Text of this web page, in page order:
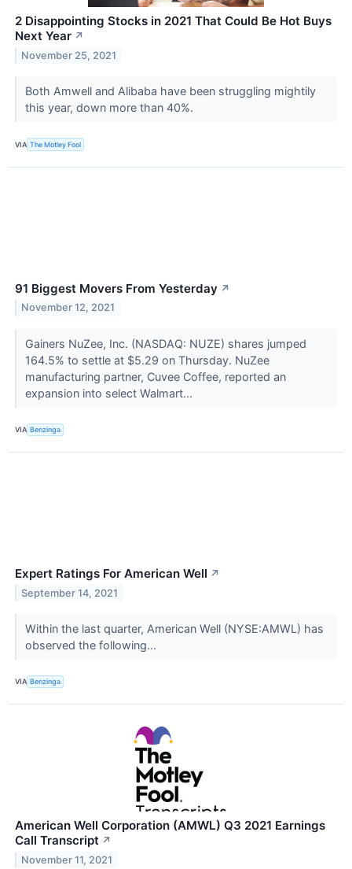
2 Disappointing Stocks in 2021 That Could Be Hot Buys
Next Year ↗
November 25, 2021
Both Amwell and Alibaba have been struggling mightily
this year, down more than 40%.
VIA The Motley Fool
91 Biggest Movers From Yesterday ↗
November 12, 2021
Gainers NuZee, Inc. (NASDAQ: NUZE) shares jumped
164.5% to settle at $5.29 on Thursday. NuZee
manufacturing partner, Cuvee Coffee, reported an
expansion into select Walmart...
VIA Benzinga
Expert Ratings For American Well ↗
September 14, 2021
Within the last quarter, American Well (NYSE:AMWL) has
observed the following...
VIA Benzinga
American Well Corporation (AMWL) Q3 2021 Earnings
Call Transcript ↗
November 11, 2021